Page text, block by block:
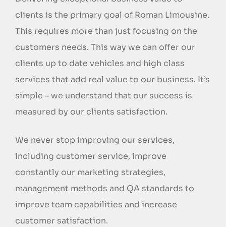
clients is the primary goal of Roman Limousine.
This requires more than just focusing on the
customers needs. This way we can offer our
clients up to date vehicles and high class
services that add real value to our business. It’s
simple – we understand that our success is
measured by our clients satisfaction.
We never stop improving our services,
including customer service, improve
constantly our marketing strategies,
management methods and QA standards to
improve team capabilities and increase
customer satisfaction.